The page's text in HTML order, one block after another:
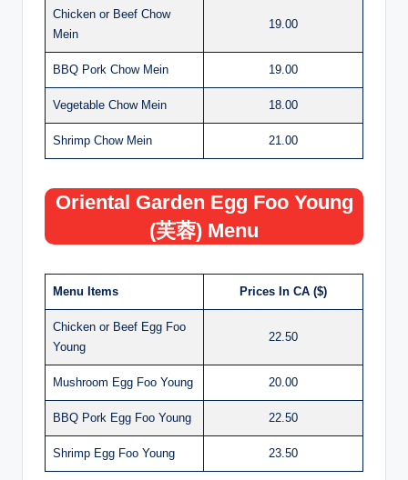
Chicken or Beef Chow
Mein
19.00
BBQ Pork Chow Mein 19.00
Vegetable Chow Mein 18.00
Shrimp Chow Mein 21.00
Oriental Garden Egg Foo Young
(芙蓉) Menu
Menu Items Prices In CA ($)
Chicken or Beef Egg Foo
Young
22.50
Mushroom Egg Foo Young 20.00
BBQ Pork Egg Foo Young 22.50
Shrimp Egg Foo Young 23.50